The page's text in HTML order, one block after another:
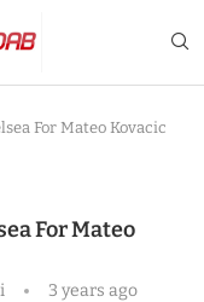
For Mateo Kovacic
For Mateo
3 years ago